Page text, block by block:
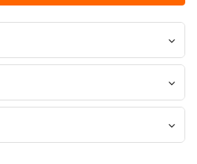
spring around the boot.
washer). While our previous version
of questions about the snap ring. We
concerns. The only trick is that a new
style of spring. We suggest the "Proto
Washer Pliers"
support against the spindle. E-coating